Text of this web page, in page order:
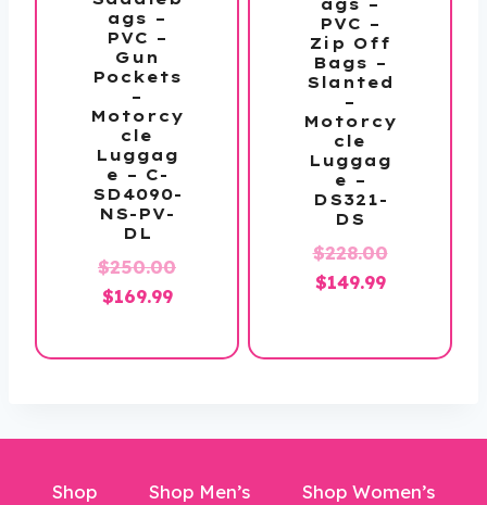
ags –
PVC –
Gun
Pockets
–
Motorcy
cle
Luggag
e – C-
SD4090-
NS-PV-
DL
$250.00
Original
was:
$169.99Current
is:
ags –
PVC –
Zip Off
Bags –
Slanted
–
Motorcy
cle
Luggag
e –
DS321-
DS
$228.00Original
$228.00.
$149.99Current
Shop Shop Men’s Shop Women’s